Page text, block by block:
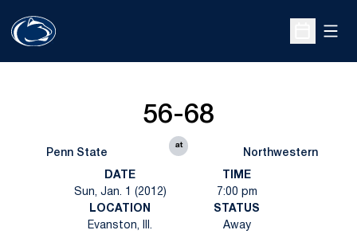
Open
Penn State
56-68
at
Northwestern
DATE
Sun, Jan. 1 (2012)
TIME
7:00 pm
LOCATION
Evanston, Ill.
STATUS
Away